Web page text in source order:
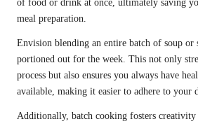
of food or drink at once, ultimately saving
meal preparation.
Envision blending an entire batch of soup or
portioned out for the week. This not only
process but also ensures you always have
available, making it easier to adhere to your
Additionally, batch cooking fosters